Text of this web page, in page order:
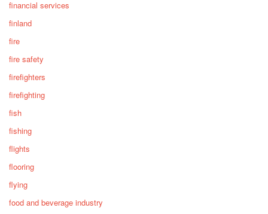
financial services
finland
fire
fire safety
firefighters
firefighting
fish
fishing
flights
flooring
flying
food and beverage industry